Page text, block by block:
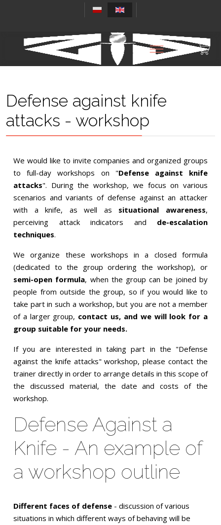
Defense against knife
attacks - workshop
We would like to invite companies and organized groups
to full-day workshops on "Defense against knife
attacks". During the workshop, we focus on various
scenarios and variants of defense against an attacker
with a knife, as well as situational awareness,
perceiving attack indicators and de-escalation
techniques.
We organize these workshops in a closed formula
(dedicated to the group ordering the workshop), or
semi-open formula, when the group can be joined by
people from outside the group, so if you would like to
take part in such a workshop, but you are not a member
of a larger group, contact us, and we will look for a
group suitable for your needs.
If you are interested in taking part in the "Defense
against the knife attacks" workshop, please contact the
trainer directly in order to arrange details in this scope of
the discussed material, the date and costs of the
workshop.
Defense Against a
Knife - An example of
a workshop outline
Different faces of defense - discussion of various
situations in which different ways of behaving will be